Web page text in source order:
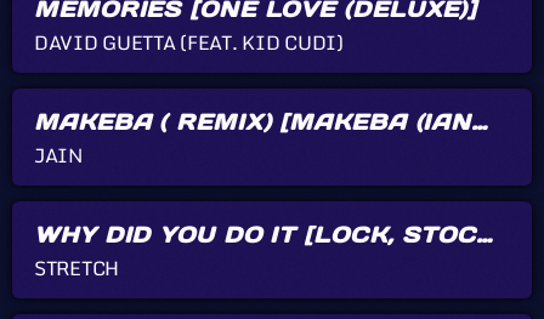
thanks for Kizfizz ! Big
hugs to my family !
SAMANTHA G.
Blue Feather -
Let's Funk Tonight
much fun with your
music guys! Thanks for
Kizfizz radio show!
MEMORIES [ONE LOVE (DELUXE)]
DAVID GUETTA (FEAT. KID CUDI)
MAKEBA ( REMIX) [MAKEBA (IAN
ASHER REMIX) - SINGLE]
JAIN
WHY DID YOU DO IT [LOCK, STOCK
AND TWO SMOKING BARRELS
(MUSIC FROM THE MOTION
PICTURE)]
STRETCH